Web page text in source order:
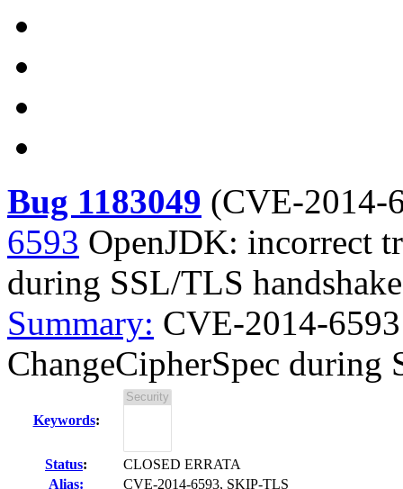
Bug 1183049 (CVE-2014-
6593 OpenJDK: incorrect
during SSL/TLS
Summary: CVE-2014-
ChangeCipherSpec during
Keywords:
Status:
CLOSED ERRATA
Alias:
CVE-2014-6593, SKIP-TLS